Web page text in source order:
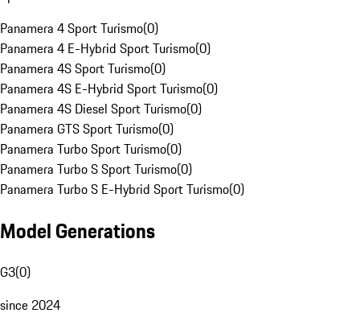
Panamera 4 Sport Turismo(0)
Panamera 4 E-Hybrid Sport Turismo(0)
Panamera 4S Sport Turismo(0)
Panamera 4S E-Hybrid Sport Turismo(0)
Panamera 4S Diesel Sport Turismo(0)
Panamera GTS Sport Turismo(0)
Panamera Turbo Sport Turismo(0)
Panamera Turbo S Sport Turismo(0)
Panamera Turbo S E-Hybrid Sport Turismo(0)
Model Generations
G3(0)
since 2024